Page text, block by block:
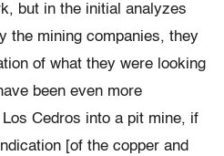
but in the initial analyzes
the mining companies, they
of what they were looking
been even more
Cedros into a pit mine, if
[of the copper and